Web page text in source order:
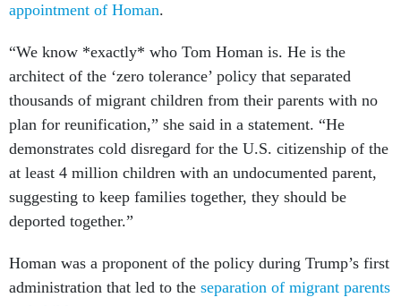
appointment of Homan.
“We know *exactly* who Tom Homan is. He is the
architect of the ‘zero tolerance’ policy that separated
thousands of migrant children from their parents with no
plan for reunification,” she said in a statement. “He
demonstrates cold disregard for the U.S. citizenship of the
at least 4 million children with an undocumented parent,
suggesting to keep families together, they should be
deported together.”
Homan was a proponent of the policy during Trump’s first
administration that led to the separation of migrant parents